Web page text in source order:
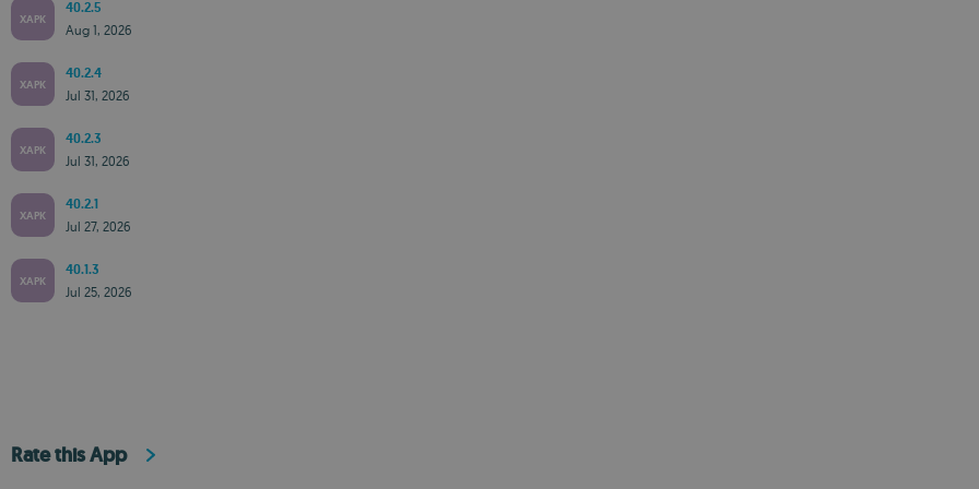
XAPK
40.2.5
Aug 1, 2026
XAPK
40.2.4
Jul 31, 2026
XAPK
40.2.3
Jul 31, 2026
XAPK
40.2.1
Jul 27, 2026
XAPK
40.1.3
Jul 25, 2026
Rate this App